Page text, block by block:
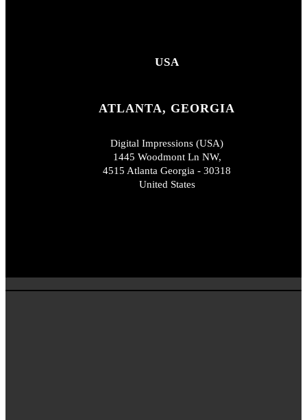
USA
ATLANTA, GEORGIA
Digital Impressions (USA)
1445 Woodmont Ln NW,
4515 Atlanta Georgia - 30318
United States